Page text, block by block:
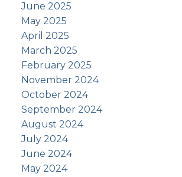
June 2025
May 2025
April 2025
March 2025
February 2025
November 2024
October 2024
September 2024
August 2024
July 2024
June 2024
May 2024